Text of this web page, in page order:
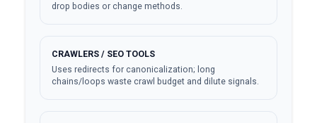
drop bodies or change methods.
CRAWLERS / SEO TOOLS
Uses redirects for canonicalization; long
chains/loops waste crawl budget and dilute signals.